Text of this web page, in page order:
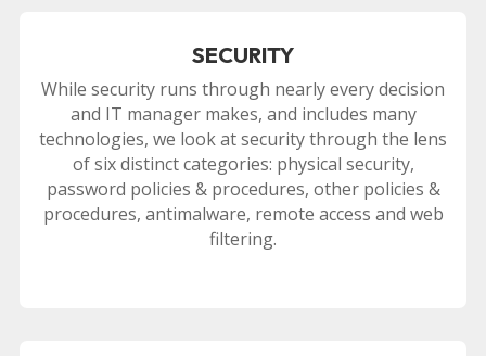
SECURITY
While security runs through nearly every decision
and IT manager makes, and includes many
technologies, we look at security through the lens
of six distinct categories: physical security,
password policies & procedures, other policies &
procedures, antimalware, remote access and web
filtering.